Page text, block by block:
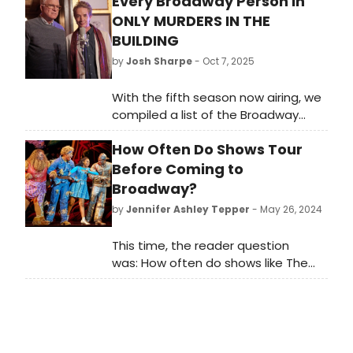
ONLY MURDERS IN THE
BUILDING
byJosh Sharpe- Oct 7, 2025
With the fifth season now airing, we
compiled a list of the Broadway
stars who appear across the five
seasons of Only Murders in the
Building and how you might know
them on the stage.
How Often Do Shows Tour
Before Coming to
Broadway?
byJennifer Ashley Tepper - May 26, 2024
This time, the reader question
was: How often do shows like The
Wiz start on tour before coming to